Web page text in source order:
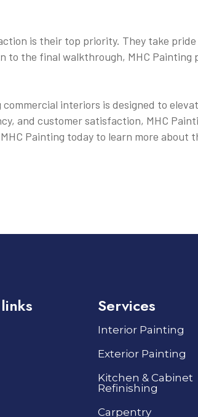
is their top priority. They take
the final walkthrough, MHC
interiors is designed to
and customer satisfaction, MHC
Painting today to learn more
Services
Interior Painting
Exterior Painting
Kitchen & Cabinet
Refinishing
Carpentry